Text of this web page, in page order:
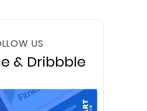
US
& Dribbble